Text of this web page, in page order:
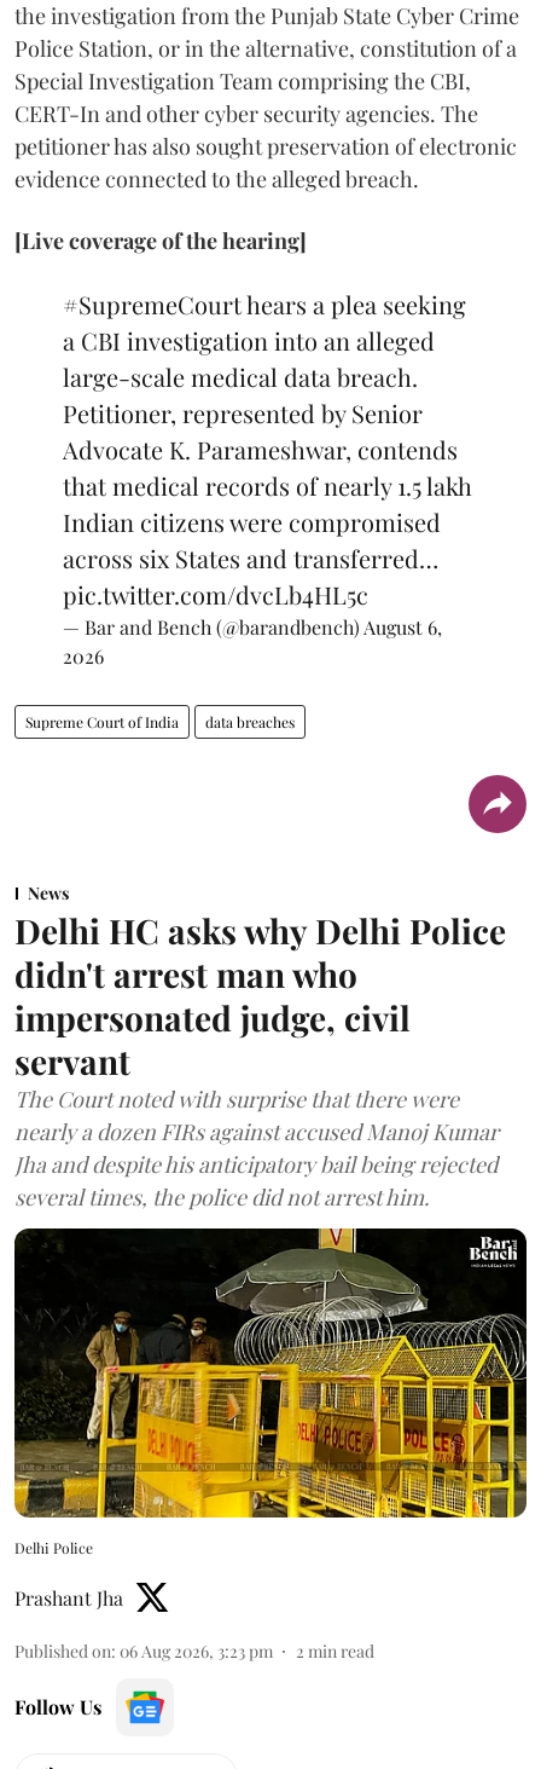
the investigation from the Punjab State Cyber Crime
Police Station, or in the alternative, constitution of a
Special Investigation Team comprising the CBI,
CERT-In and other cyber security agencies. The
petitioner has also sought preservation of electronic
evidence connected to the alleged breach.
[Live coverage of the hearing]
#SupremeCourthears a plea seeking
a CBI investigation into an alleged
large-scale medical data breach.
Petitioner, represented by Senior
Advocate K. Parameshwar, contends
that medical records of nearly 1.5 lakh
Indian citizens were compromised
across six States and transferred…
pic.twitter.com/dvcLb4HL5c
— Bar and Bench (@barandbench)August 6,
2026
Supreme Court of India data breaches
News
Delhi HC asks why Delhi Police
didn't arrest man who
impersonated judge, civil
servant
The Court noted with surprise that there were
nearly a dozen FIRs against accused Manoj Kumar
Jha and despite his anticipatory bail being rejected
several times, the police did not arrest him.
Delhi Police
Prashant Jha
Published on: 06 Aug 2026, 3:23 pm 2 min read
Follow Us